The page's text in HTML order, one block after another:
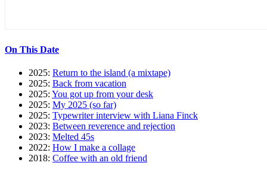
On This Date
2025: Return to the island (a mixtape)
2025: Back from vacation
2025: You got up from your desk
2025: My 2025 (so far)
2025: Typewriter interview with Liana Finck
2023: Between reverence and rejection
2023: Melted 45s
2022: How I make a collage
2018: Coffee with an old friend